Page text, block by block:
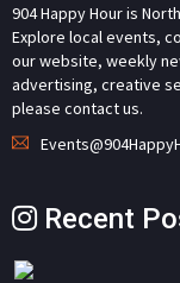
904 Happy Hour is
Explore local events,
our website, weekly
advertising, creative
please contact us.
Recent